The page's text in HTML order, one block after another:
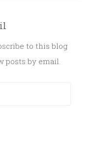
to this blog
posts by email.